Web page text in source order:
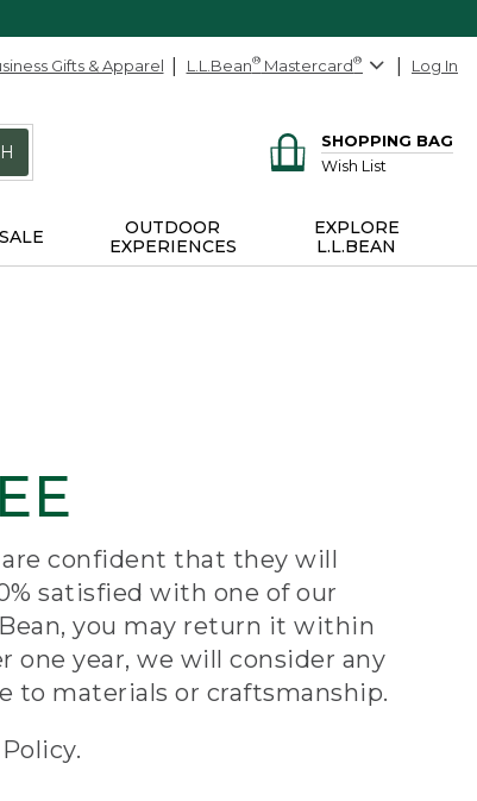
Gifts & Apparel L.L.Bean® Mastercard® Log In
SHOPPING BAG
Wish List
SALE
OUTDOOR
EXPERIENCES
EXPLORE
L.L.BEAN
confident that they will
satisfied with one of our
you may return it within
one year, we will consider any
to materials or craftsmanship.